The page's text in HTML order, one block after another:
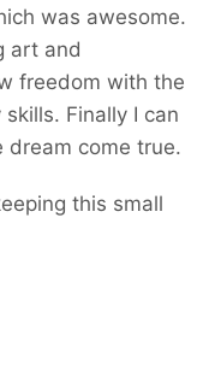
was awesome.
art and
freedom with the
Finally I can
come true.
this small